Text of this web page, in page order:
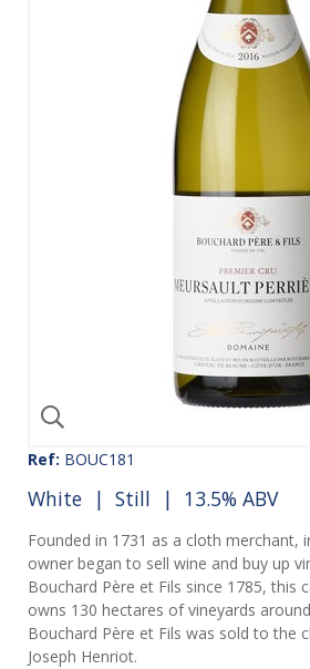
Ref: BOUC181
White | Still | 13.5% ABV
Founded in 1731 as a cloth merchant,
owner began to sell wine and buy up
Bouchard Père et Fils since 1785, this
owns 130 hectares of vineyards
Bouchard Père et Fils was sold to the
Joseph Henriot.